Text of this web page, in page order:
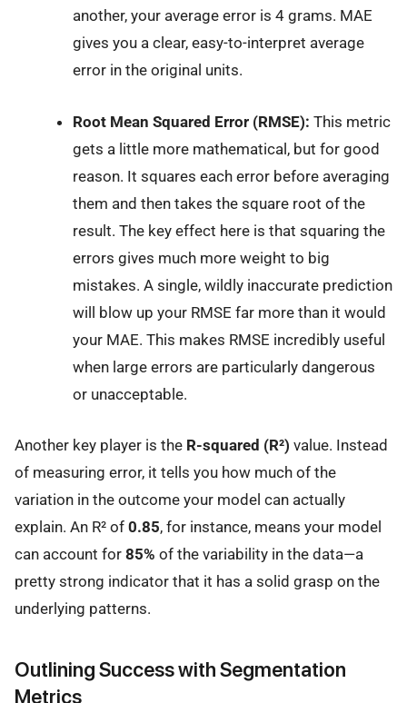
another, your average error is 4 grams. MAE
gives you a clear, easy-to-interpret average
error in the original units.
Root Mean Squared Error (RMSE): This metric
gets a little more mathematical, but for good
reason. It squares each error before averaging
them and then takes the square root of the
result. The key effect here is that squaring the
errors gives much more weight to big
mistakes. A single, wildly inaccurate prediction
will blow up your RMSE far more than it would
your MAE. This makes RMSE incredibly useful
when large errors are particularly dangerous
or unacceptable.
Another key player is the R-squared (R²) value. Instead
of measuring error, it tells you how much of the
variation in the outcome your model can actually
explain. An R² of 0.85, for instance, means your model
can account for 85% of the variability in the data—a
pretty strong indicator that it has a solid grasp on the
underlying patterns.
Outlining Success with Segmentation
Metrics